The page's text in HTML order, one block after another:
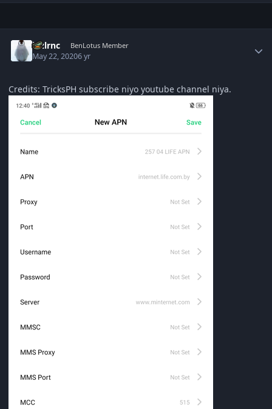
lnzlrnc BenLotus Member
May 22, 20206 yr
Credits: TricksPH subscribe niyo youtube channel niya.